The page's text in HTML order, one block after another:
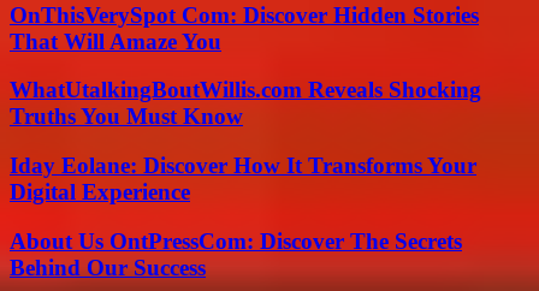
OnThisVerySpot Com: Discover Hidden Stories
That Will Amaze You
WhatUtalkingBoutWillis.com Reveals Shocking
Truths You Must Know
Iday Eolane: Discover How It Transforms Your
Digital Experience
About Us OntPressCom: Discover The Secrets
Behind Our Success